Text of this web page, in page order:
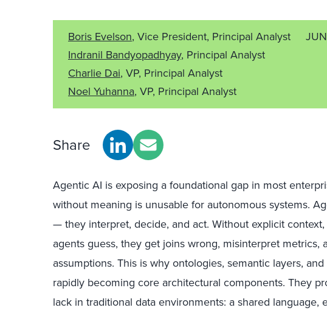
Boris Evelson, Vice President, Principal Analyst
Indranil Bandyopadhyay, Principal Analyst
Charlie Dai, VP, Principal Analyst
Noel Yuhanna, VP, Principal Analyst
Share
Agentic AI is exposing a foundational gap in most
without meaning is unusable for autonomous systems.
— they interpret, decide, and act. Without explicit
agents guess, they get joins wrong, misinterpret metrics,
assumptions. This is why ontologies, semantic layers,
rapidly becoming core architectural components. They
lack in traditional data environments: a shared language,